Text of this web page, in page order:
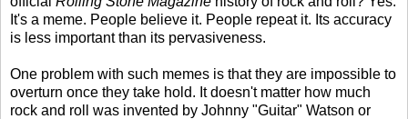
It's a meme. People believe it. People repeat it. Its accuracy
is less important than its pervasiveness.
One problem with such memes is that they are impossible to
overturn once they take hold. It doesn't matter how much
rock and roll was invented by Johnny "Guitar" Watson or